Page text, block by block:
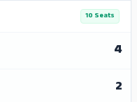
10 Seats
4
2